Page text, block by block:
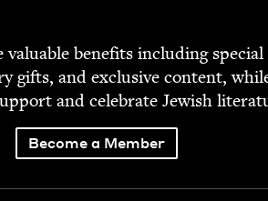
valu­able ben­e­fits includ­ing spe­cial
gifts, and exclu­sive con­tent,
and cel­e­brate Jew­ish
Become a Member